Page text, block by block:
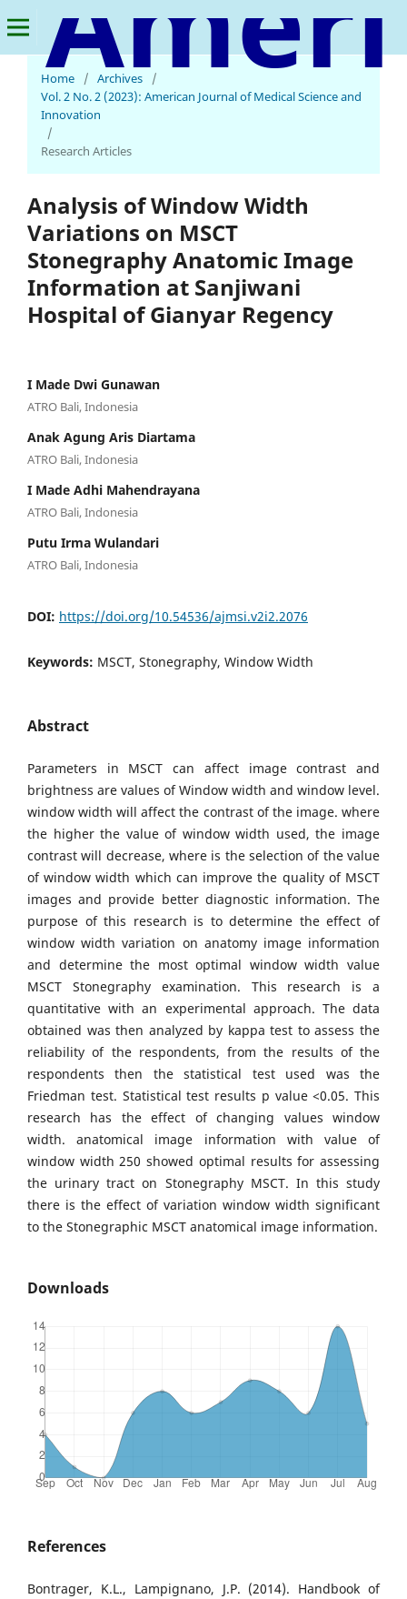
Home
/ Archives
/
Vol. 2 No. 2 (2023): American Journal of Medical Science and
Innovation
/
Research Articles
Analysis of Window Width
Variations on MSCT
Stonegraphy Anatomic Image
Information at Sanjiwani
Hospital of Gianyar Regency
I Made Dwi Gunawan
ATRO Bali, Indonesia
Anak Agung Aris Diartama
ATRO Bali, Indonesia
I Made Adhi Mahendrayana
ATRO Bali, Indonesia
Putu Irma Wulandari
ATRO Bali, Indonesia
DOI: https://doi.org/10.54536/ajmsi.v2i2.2076
Keywords: MSCT, Stonegraphy, Window Width
Abstract
Parameters in MSCT can affect image contrast and
brightness are values of Window width and window level.
window width will affect the contrast of the image. where
the higher the value of window width used, the image
contrast will decrease, where is the selection of the value
of window width which can improve the quality of MSCT
images and provide better diagnostic information. The
purpose of this research is to determine the effect of
window width variation on anatomy image information
and determine the most optimal window width value
MSCT Stonegraphy examination. This research is a
quantitative with an experimental approach. The data
obtained was then analyzed by kappa test to assess the
reliability of the respondents, from the results of the
respondents then the statistical test used was the
Friedman test. Statistical test results p value <0.05. This
research has the effect of changing values window
width. anatomical image information with value of
window width 250 showed optimal results for assessing
the urinary tract on Stonegraphy MSCT. In this study
there is the effect of variation window width significant
to the Stonegraphic MSCT anatomical image information.
Downloads
References
Bontrager, K.L., Lampignano, J.P. (2014). Handbook of